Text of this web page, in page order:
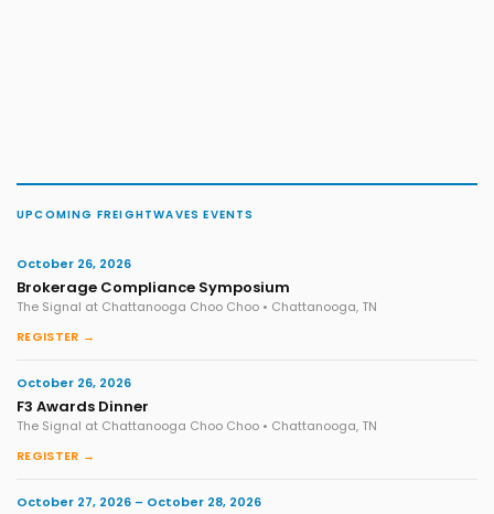
UPCOMING FREIGHTWAVES EVENTS
October 26, 2026
Brokerage Compliance Symposium
The Signal at Chattanooga Choo Choo • Chattanooga, TN
REGISTER →
October 26, 2026
F3 Awards Dinner
The Signal at Chattanooga Choo Choo • Chattanooga, TN
REGISTER →
October 27, 2026 – October 28, 2026